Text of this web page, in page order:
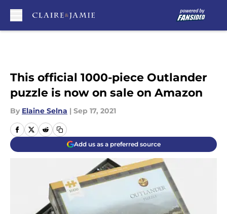
This official 1000-piece Outlander
puzzle is now on sale on Amazon
By Elaine Selna | Sep 17, 2021
Add us as a preferred source